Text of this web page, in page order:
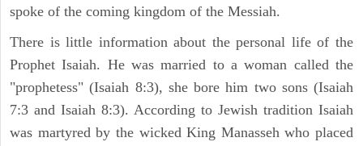
spoke of the coming kingdom of the Messiah.
There is little information about the personal life of the
Prophet Isaiah. He was married to a woman called the
"prophetess" (Isaiah 8:3), she bore him two sons (Isaiah
7:3 and Isaiah 8:3). According to Jewish tradition Isaiah
was martyred by the wicked King Manasseh who placed